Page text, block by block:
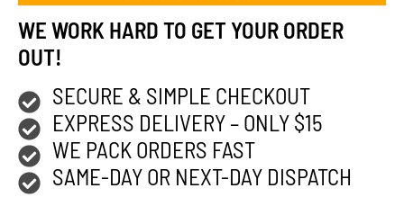
WE WORK HARD TO GET YOUR ORDER
OUT!
SECURE & SIMPLE CHECKOUT
EXPRESS DELIVERY – ONLY $15
WE PACK ORDERS FAST
SAME-DAY OR NEXT-DAY DISPATCH